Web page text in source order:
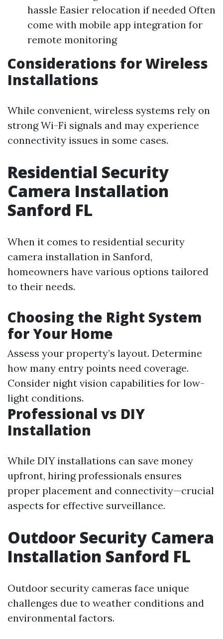
hassle Easier relocation if needed Often
come with mobile app integration for
remote monitoring
Considerations for Wireless
Installations
While convenient, wireless systems rely on
strong Wi-Fi signals and may experience
connectivity issues in some cases.
Residential Security
Camera Installation
Sanford FL
When it comes to residential security
camera installation in Sanford,
homeowners have various options tailored
to their needs.
Choosing the Right System
for Your Home
Assess your property’s layout. Determine
how many entry points need coverage.
Consider night vision capabilities for low-
light conditions.
Professional vs DIY
Installation
While DIY installations can save money
upfront, hiring professionals ensures
proper placement and connectivity—crucial
aspects for effective surveillance.
Outdoor Security Camera
Installation Sanford FL
Outdoor security cameras face unique
challenges due to weather conditions and
environmental factors.